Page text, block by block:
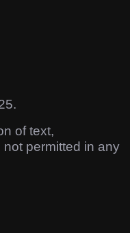
of text,
permitted in any